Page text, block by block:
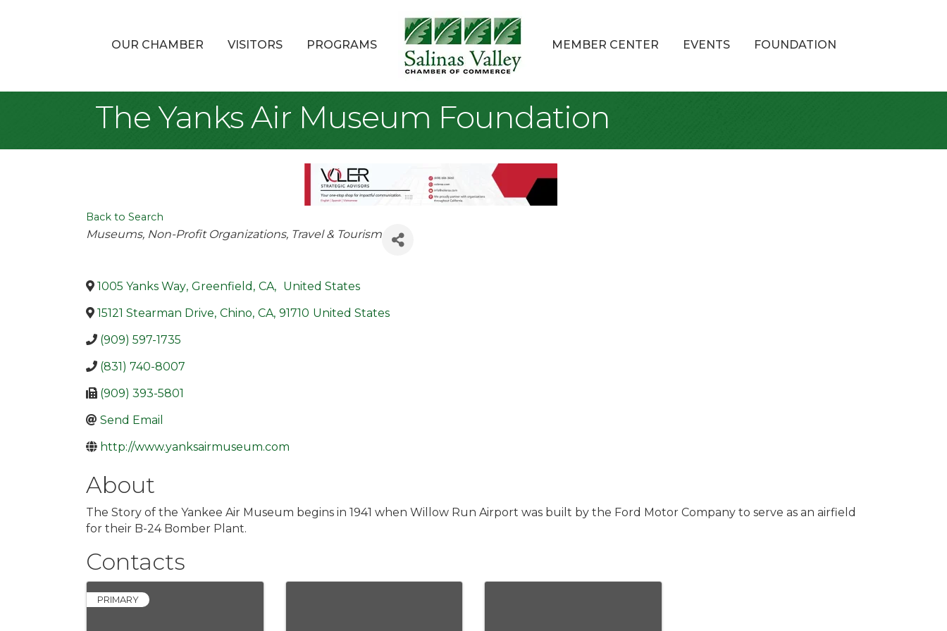
OUR CHAMBER VISITORS PROGRAMS MEMBER CENTER EVENTS FOUNDATION
The Yanks Air Museum Foundation
Back to Search
Categories
Museums Non-Profit Organizations Travel & Tourism
1005 Yanks Way, Greenfield , CA, United States
15121 Stearman Drive, Chino, CA, 91710 United States
(909) 597-1735
(831) 740-8007
(909) 393-5801
Send Email
http://www.yanksairmuseum.com
About
The Story of the Yankee Air Museum begins in 1941 when Willow Run Airport was built by the Ford Motor Company to serve as an airfield
for their B-24 Bomber Plant.
Contacts
PRIMARY